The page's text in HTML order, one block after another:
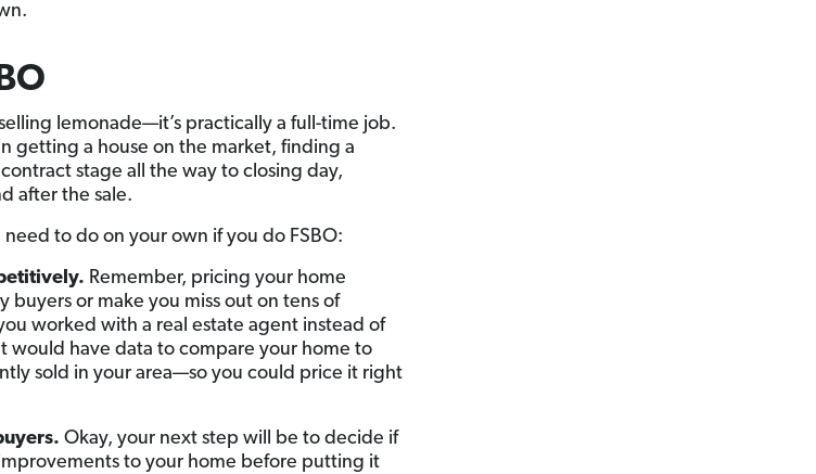
lemonade—it’s practically a full-time job.
getting a house on the market, finding a
stage all the way to closing day,
after the sale.
need to do on your own if you do FSBO:
Remember, pricing your home
buyers or make you miss out on tens of
worked with a real estate agent instead of
would have data to compare your home to
sold in your area—so you could price it right
Okay, your next step will be to decide if
to your home before putting it